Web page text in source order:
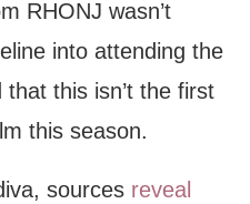
RHONJ wasn’t
into attending the
this isn’t the first
this season.
sources reveal